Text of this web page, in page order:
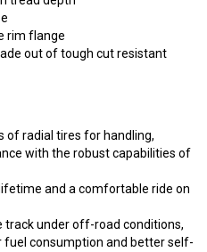
rim flange
out of tough cut resistant
of radial tires for handling,
with the robust capabilities of
and a comfortable ride on
track under off-road conditions,
fuel consumption and better self-